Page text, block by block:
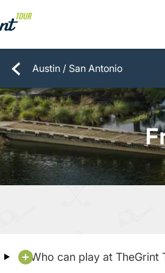
Austin / San Antonio
Who can play at TheGrint